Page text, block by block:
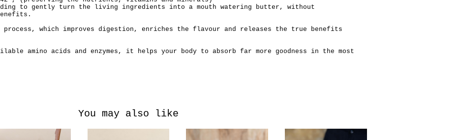
to gently turn the living ingredients into a mouth watering butter, without
which improves digestion, enriches the flavour and releases the true benefits
amino acids and enzymes, it helps your body to absorb far more goodness in the most
You may also like